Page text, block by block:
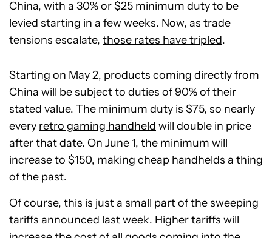
China, with a 30% or $25 minimum duty to be
levied starting in a few weeks. Now, as trade
tensions escalate, those rates have tripled.
Starting on May 2, products coming directly from
China will be subject to duties of 90% of their
stated value. The minimum duty is $75, so nearly
every retro gaming handheld will double in price
after that date. On June 1, the minimum will
increase to $150, making cheap handhelds a thing
of the past.
Of course, this is just a small part of the sweeping
tariffs announced last week. Higher tariffs will